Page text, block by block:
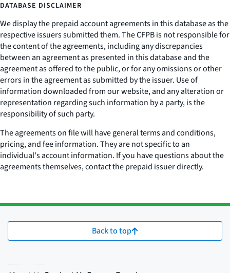
DATABASE DISCLAIMER
We display the prepaid account agreements in this database as the
respective issuers submitted them. The CFPB is not responsible for
the content of the agreements, including any discrepancies
between an agreement as presented in this database and the
agreement as offered to the public, or for any omissions or other
errors in the agreement as submitted by the issuer. Use of
information downloaded from our website, and any alteration or
representation regarding such information by a party, is the
responsibility of such party.
The agreements on file will have general terms and conditions,
pricing, and fee information. They are not specific to an
individual's account information. If you have questions about the
agreements themselves, contact the prepaid issuer directly.
Back to top